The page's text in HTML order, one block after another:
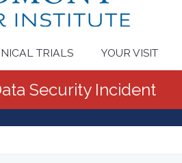
TRIALS YOUR VISIT
Security Incident